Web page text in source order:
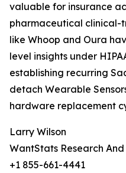
valuable for insurance
pharmaceutical clinical-
like Whoop and Oura
level insights under
establishing recurring
detach Wearable
hardware replacement
Larry Wilson
WantStats Research
+1 855-661-4441